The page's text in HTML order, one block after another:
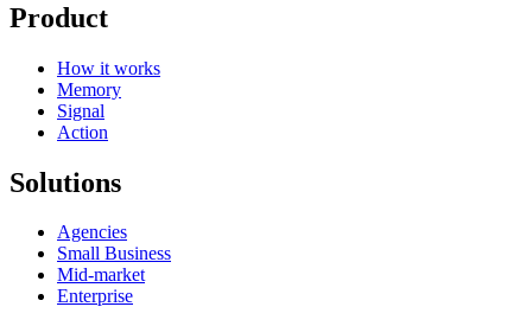
Product
How it works
Memory
Signal
Action
Solutions
Agencies
Small Business
Mid-market
Enterprise